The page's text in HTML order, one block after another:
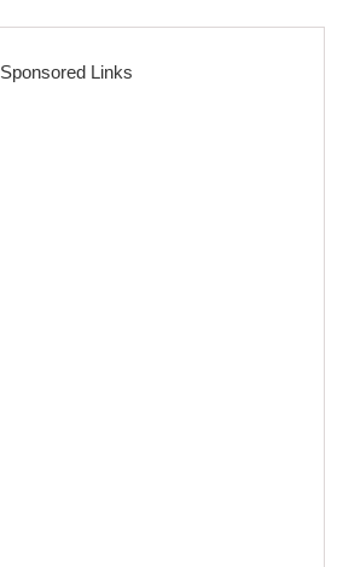
Sponsored Links